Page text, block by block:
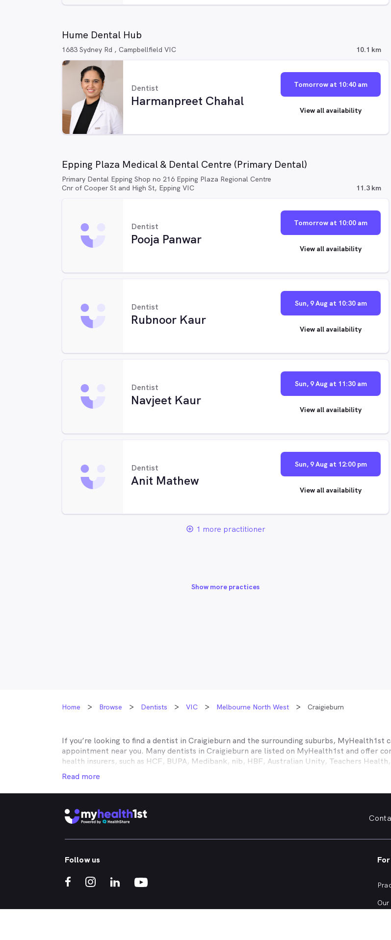
Hume Dental Hub
1683 Sydney Rd , Campbellfield VIC 10.1 km
Dentist
Harmanpreet Chahal
Tomorrow at 10:40 am
View all availability
Epping Plaza Medical & Dental Centre (Primary Dental)
Primary Dental Epping Shop no 216 Epping Plaza Regional Centre
Cnr of Cooper St and High St, Epping VIC
11.3 km
Dentist
Pooja Panwar
Tomorrow at 10:00 am
View all availability
Dentist
Rubnoor Kaur
Sun, 9 Aug at 10:30 am
View all availability
Dentist
Navjeet Kaur
Sun, 9 Aug at 11:30 am
View all availability
Dentist
Anit Mathew
Sun, 9 Aug at 12:00 pm
View all availability
add_circle_outline 1 more practitioner
Show more practices
Home Browse Dentists VIC Melbourne North West Craigieburn
If you’re looking to find a dentist in Craigieburn and the surrounding suburbs, MyHealth1st
appointment near you. Many dentists in Craigieburn are listed on MyHealth1st and offer
health insurers, such as HCF, BUPA, Medibank, nib, HBF, Australian Unity, Teachers
MyHealth1st making your dental health insurance work harder for you is easy.
It doesn’t matter if you’re looking for an affordable family dentist to take care of your
that works in conjunction with your private health insurance dental cover, MyHealth1st can
holistic approach to healthcare, so no matter what dental care you need, from
whitened - MyHealth1st can help you find a dentist in
that offers a full range of
crowns, veneers, teeth whitening, straightening and more, quickly and easily from the
Read more
Follow us